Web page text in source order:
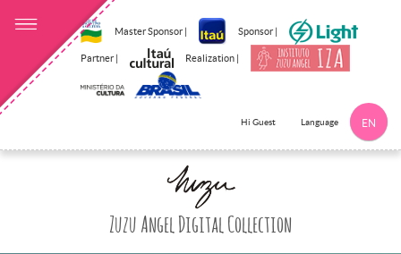
Master Sponsor | Sponsor |
Partner | Realization |
Hi Guest Language EN
Zuzu Angel Digital Collection